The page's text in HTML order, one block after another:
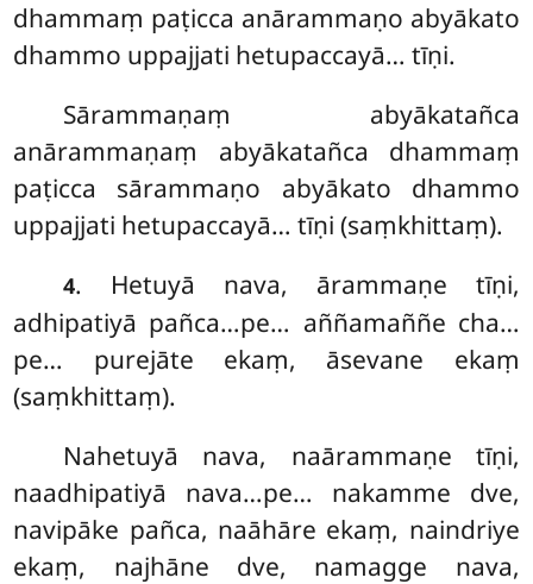
dhammaṃ paṭicca anārammaṇo abyākato
dhammo uppajjati hetupaccayā… tīṇi.
Sārammaṇaṃ abyākatañca
anārammaṇaṃ abyākatañca dhammaṃ
paṭicca sārammaṇo abyākato dhammo
uppajjati hetupaccayā… tīṇi (saṃkhittaṃ).
4. Hetuyā nava, ārammaṇe tīṇi,
adhipatiyā pañca…pe… aññamaññe cha…
pe… purejāte ekaṃ, āsevane ekaṃ
(saṃkhittaṃ).
Nahetuyā nava, naārammaṇe tīṇi,
naadhipatiyā nava…pe… nakamme dve,
navipāke pañca, naāhāre ekaṃ, naindriye
ekaṃ, najhāne dve, namagge nava,